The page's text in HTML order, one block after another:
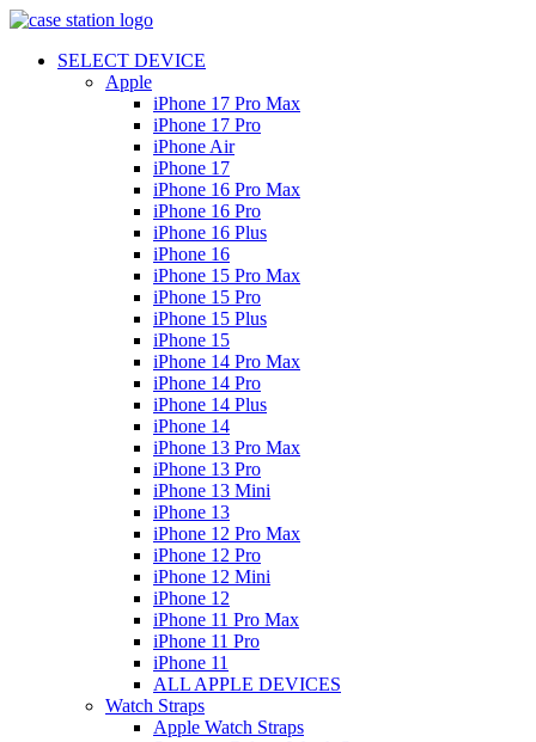
SELECT DEVICE
Apple
iPhone 17 Pro Max
iPhone 17 Pro
iPhone Air
iPhone 17
iPhone 16 Pro Max
iPhone 16 Pro
iPhone 16 Plus
iPhone 16
iPhone 15 Pro Max
iPhone 15 Pro
iPhone 15 Plus
iPhone 15
iPhone 14 Pro Max
iPhone 14 Pro
iPhone 14 Plus
iPhone 14
iPhone 13 Pro Max
iPhone 13 Pro
iPhone 13 Mini
iPhone 13
iPhone 12 Pro Max
iPhone 12 Pro
iPhone 12 Mini
iPhone 12
iPhone 11 Pro Max
iPhone 11 Pro
iPhone 11
ALL APPLE DEVICES
Watch Straps
Apple Watch Straps